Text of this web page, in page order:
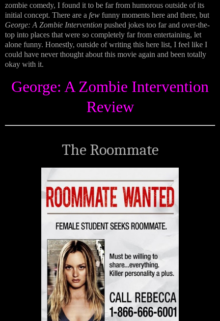
zombie comedy, I found it to be far from humorous outside of its
initial concept. There are a few funny moments here and there, but
George: A Zombie Intervention pushed jokes too far and over-the-
top into places that were so completely far from entertaining, let
alone funny. Honestly, outside of writing this here list, I feel like I
could have never thought about this movie again and been totally
okay with it.
George: A Zombie Intervention
Review
The Roommate